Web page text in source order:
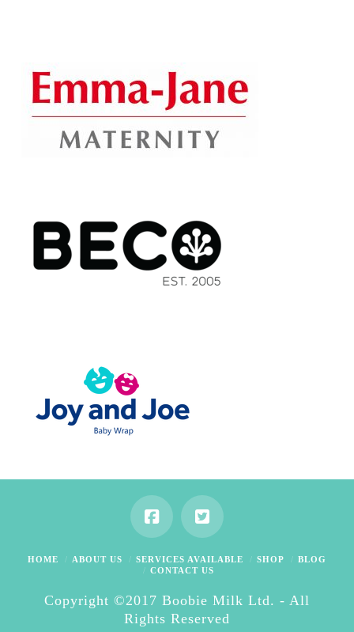
HOME ABOUT US SERVICES AVAILABLE SHOP
BLOG
CONTACT US
Copyright ©2017 Boobie Milk Ltd. - All
Rights Reserved